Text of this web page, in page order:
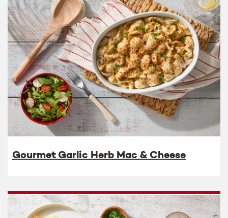
Gourmet Garlic Herb Mac & Cheese